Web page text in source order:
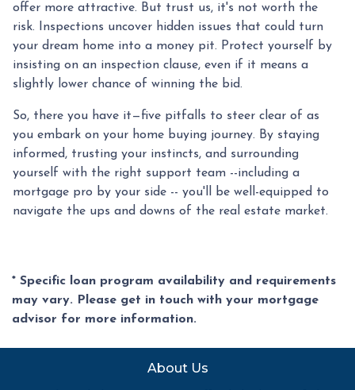
offer more attractive. But trust us, it's not worth the
risk. Inspections uncover hidden issues that could turn
your dream home into a money pit. Protect yourself by
insisting on an inspection clause, even if it means a
slightly lower chance of winning the bid.
So, there you have it—five pitfalls to steer clear of as
you embark on your home buying journey. By staying
informed, trusting your instincts, and surrounding
yourself with the right support team --including a
mortgage pro by your side -- you'll be well-equipped to
navigate the ups and downs of the real estate market.
* Specific loan program availability and requirements
may vary. Please get in touch with your mortgage
advisor for more information.
About Us